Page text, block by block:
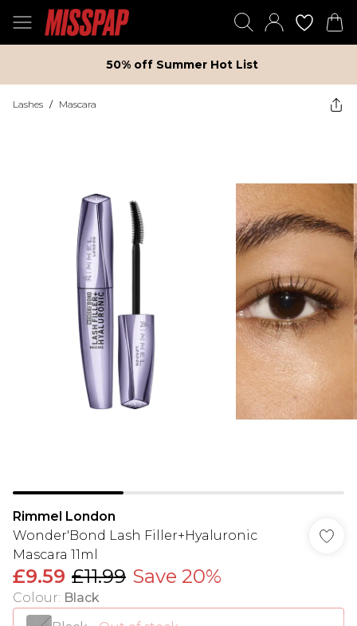
50% off Summer Hot List
Lashes / Mascara
Rimmel London
Wonder'Bond Lash Filler+Hyaluronic
Mascara 11ml
£9.59 £11.99 Save 20%
Colour: Black